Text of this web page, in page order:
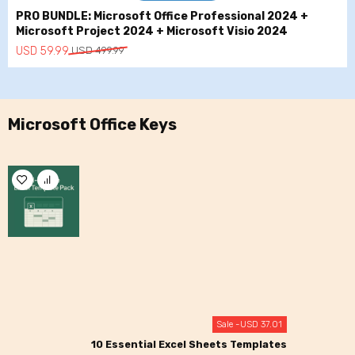
PRO BUNDLE: Microsoft Office Professional 2024 +
Microsoft Project 2024 + Microsoft Visio 2024
USD499.99
Original
price
USD
499.99.
USD 59.99
Current
price
USD
59.99.
Microsoft Office Keys
Sale -USD37.01
10 Essential Excel Sheets Templates